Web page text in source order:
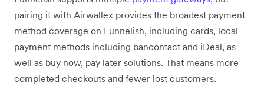
pairing it with Airwallex provides the broadest payment
method coverage on Funnelish, including cards, local
payment methods including bancontact and iDeal, as
well as buy now, pay later solutions. That means more
completed checkouts and fewer lost customers.